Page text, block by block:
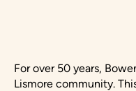
For over 50 years,
Lismore community.